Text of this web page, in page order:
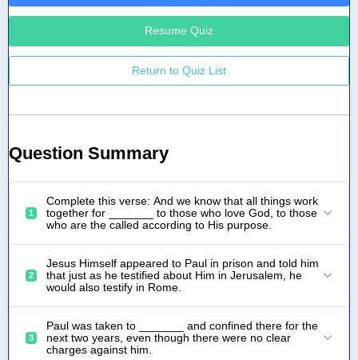
Resume Quiz
Return to Quiz List
Question Summary
1
Complete this verse: And we know that all things work
together for _______ to those who love God, to those
who are the called according to His purpose.
2
Jesus Himself appeared to Paul in prison and told him
that just as he testified about Him in Jerusalem, he
would also testify in Rome.
3
Paul was taken to _______ and confined there for the
next two years, even though there were no clear
charges against him.